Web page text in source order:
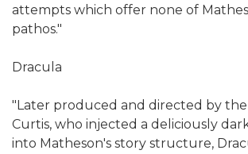
attempts which offer none of
pathos."
Dracula
"Later produced and directed by
Curtis, who injected a deliciously
into Matheson's story structure,